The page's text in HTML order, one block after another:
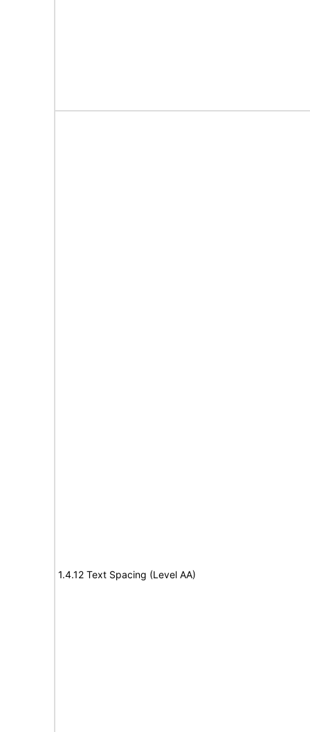
1.4.12 Text Spacing (Level AA)